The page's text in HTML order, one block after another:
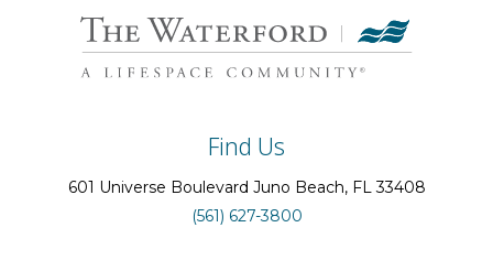
Find Us
601 Universe Boulevard Juno Beach, FL33408
(561) 627-3800